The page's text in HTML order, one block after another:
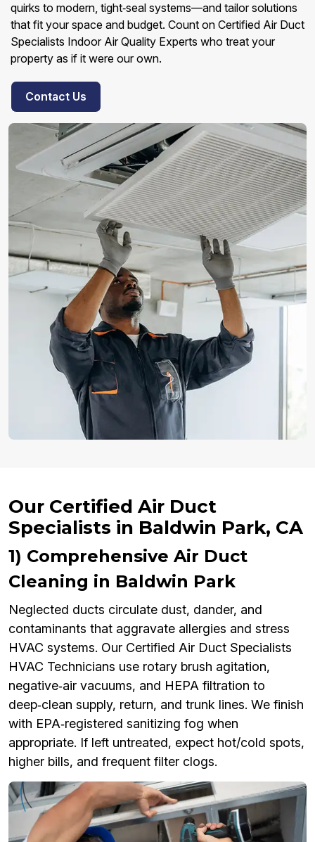
quirks to modern, tight‑seal systems—and tailor solutions
that fit your space and budget. Count on Certified Air Duct
Specialists Indoor Air Quality Experts who treat your
property as if it were our own.
Contact Us
Our Certified Air Duct
Specialists in Baldwin Park, CA
1) Comprehensive Air Duct
Cleaning in Baldwin Park
Neglected ducts circulate dust, dander, and
contaminants that aggravate allergies and stress
HVAC systems. Our Certified Air Duct Specialists
HVAC Technicians use rotary brush agitation,
negative‑air vacuums, and HEPA filtration to
deep‑clean supply, return, and trunk lines. We finish
with EPA‑registered sanitizing fog when
appropriate. If left untreated, expect hot/cold spots,
higher bills, and frequent filter clogs.